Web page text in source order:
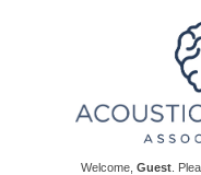
Welcome, Guest .